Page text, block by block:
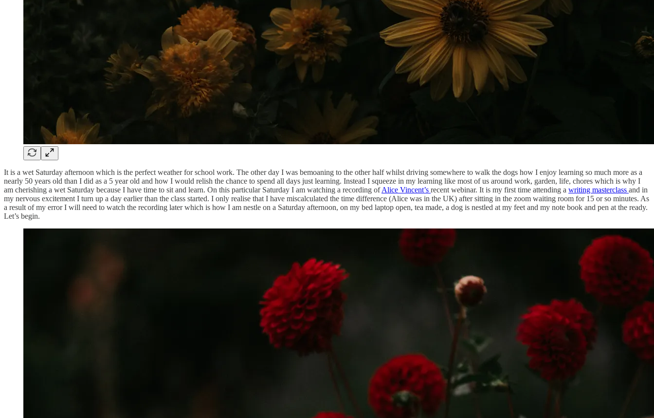
It is a wet Saturday afternoon which is the perfect weather for school work. The other day I was bemoaning to the other half whilst driving somewhere to walk the dogs how I enjoy learning so much more as a
nearly 50 years old than I did as a 5 year old and how I would relish the chance to spend all days just learning. Instead I squeeze in my learning like most of us around work, garden, life, chores which is why I
am cherishing a wet Saturday because I have time to sit and learn. On this particular Saturday I am watching a recording ofAlice Vincent’s recent webinar. It is my first time attending a writing masterclass and in
my nervous excitement I turn up a day earlier than the class started. I only realise that I have miscalculated the time difference (Alice was in the UK) after sitting in the zoom waiting room for 15 or so minutes. As
a result of my error I will need to watch the recording later which is how I am nestle on a Saturday afternoon, on my bed laptop open, tea made, a dog is nestled at my feet and my note book and pen at the ready.
Let’s begin.